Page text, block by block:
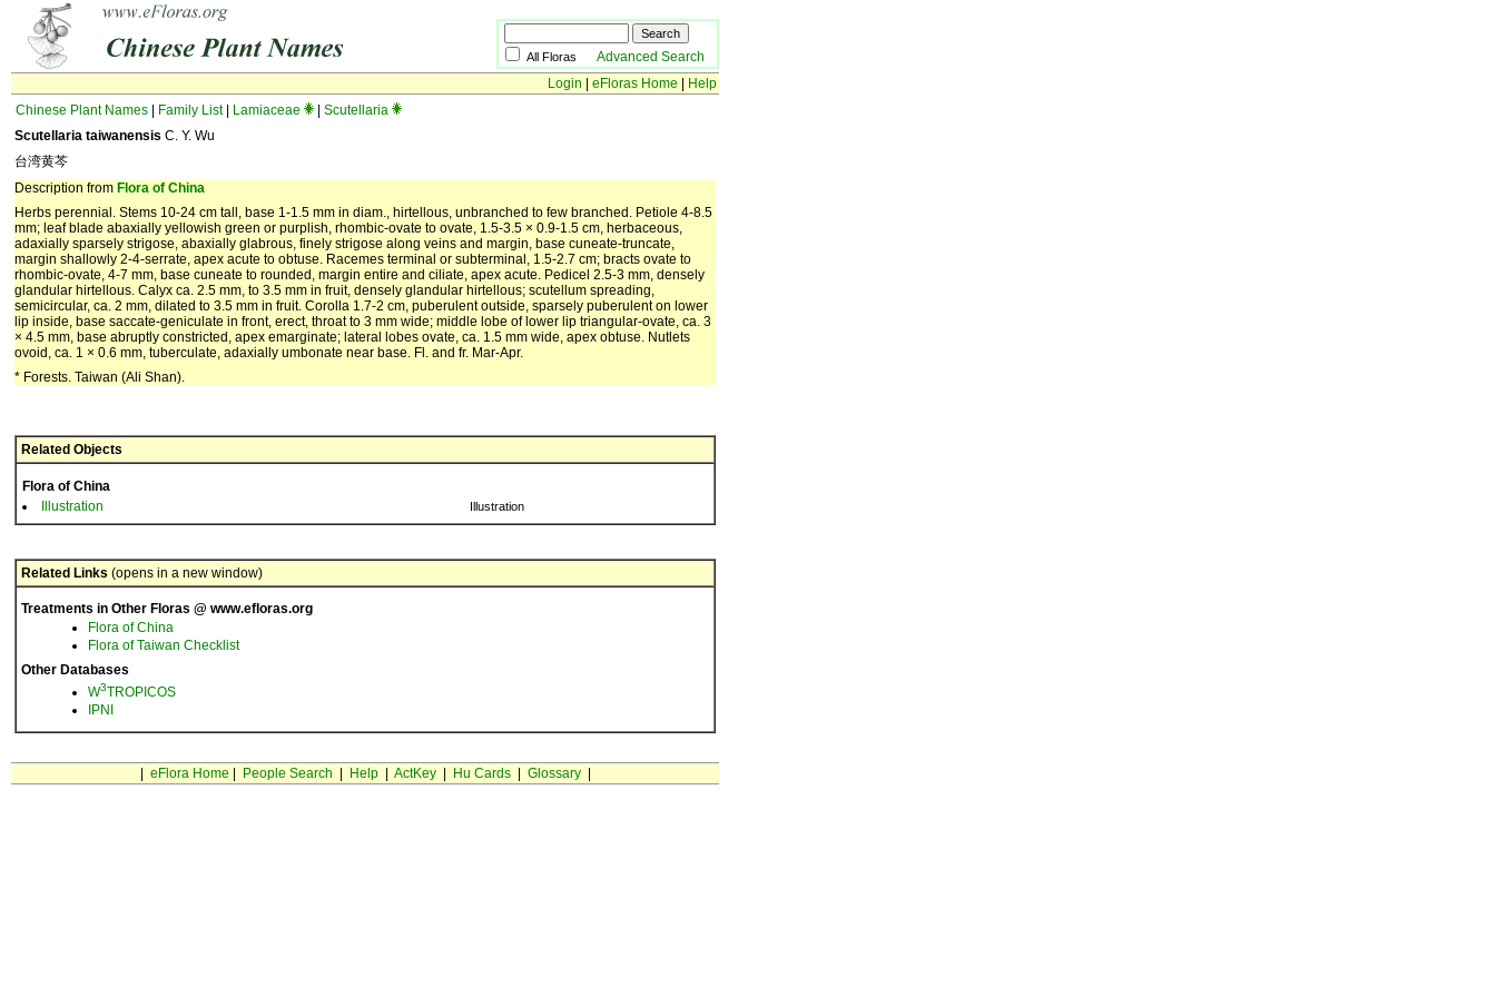
All Floras Advanced Search
Login
eFloras Home
Help
Chinese Plant Names
Family List| Lamiaceae
Scutellaria
Scutellaria taiwanensis C. Y. Wu
台湾黄芩
Description from Flora of China
Herbs perennial. Stems 10-24 cm tall, base 1-1.5 mm in diam., hirtellous, unbranched to few branched. Petiole 4-8.5
mm; leaf blade abaxially yellowish green or purplish, rhombic-ovate to ovate, 1.5-3.5 × 0.9-1.5 cm, herbaceous,
adaxially sparsely strigose, abaxially glabrous, finely strigose along veins and margin, base cuneate-truncate,
margin shallowly 2-4-serrate, apex acute to obtuse. Racemes terminal or subterminal, 1.5-2.7 cm; bracts ovate to
rhombic-ovate, 4-7 mm, base cuneate to rounded, margin entire and ciliate, apex acute. Pedicel 2.5-3 mm, densely
glandular hirtellous. Calyx ca. 2.5 mm, to 3.5 mm in fruit, densely glandular hirtellous; scutellum spreading,
semicircular, ca. 2 mm, dilated to 3.5 mm in fruit. Corolla 1.7-2 cm, puberulent outside, sparsely puberulent on lower
lip inside, base saccate-geniculate in front, erect, throat to 3 mm wide; middle lobe of lower lip triangular-ovate, ca. 3
× 4.5 mm, base abruptly constricted, apex emarginate; lateral lobes ovate, ca. 1.5 mm wide, apex obtuse. Nutlets
ovoid, ca. 1 × 0.6 mm, tuberculate, adaxially umbonate near base. Fl. and fr. Mar-Apr.
* Forests. Taiwan (Ali Shan).
Related Objects
Flora of China
Illustration
Illustration
Related Links (opens in a new window)
Treatments in Other Floras @ www.efloras.org
Flora of China
Flora of Taiwan Checklist
Other Databases
W3TROPICOS
IPNI
eFlora Home People Search Help| ActKey| Hu Cards| Glossary|